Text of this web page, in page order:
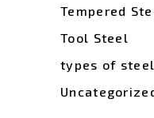
Tempered
Tool Steel
types of steel